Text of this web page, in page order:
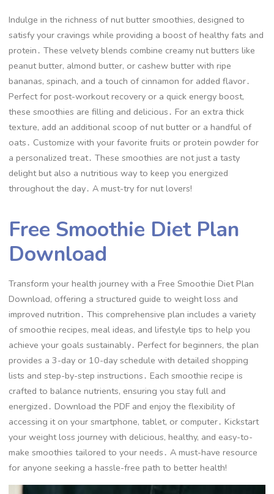
Indulge in the richness of nut butter smoothies, designed to
satisfy your cravings while providing a boost of healthy fats and
protein․ These velvety blends combine creamy nut butters like
peanut butter, almond butter, or cashew butter with ripe
bananas, spinach, and a touch of cinnamon for added flavor․
Perfect for post-workout recovery or a quick energy boost,
these smoothies are filling and delicious․ For an extra thick
texture, add an additional scoop of nut butter or a handful of
oats․ Customize with your favorite fruits or protein powder for
a personalized treat․ These smoothies are not just a tasty
delight but also a nutritious way to keep you energized
throughout the day․ A must-try for nut lovers!
Free Smoothie Diet Plan
Download
Transform your health journey with a Free Smoothie Diet Plan
Download, offering a structured guide to weight loss and
improved nutrition․ This comprehensive plan includes a variety
of smoothie recipes, meal ideas, and lifestyle tips to help you
achieve your goals sustainably․ Perfect for beginners, the plan
provides a 3-day or 10-day schedule with detailed shopping
lists and step-by-step instructions․ Each smoothie recipe is
crafted to balance nutrients, ensuring you stay full and
energized․ Download the PDF and enjoy the flexibility of
accessing it on your smartphone, tablet, or computer․ Kickstart
your weight loss journey with delicious, healthy, and easy-to-
make smoothies tailored to your needs․ A must-have resource
for anyone seeking a hassle-free path to better health!